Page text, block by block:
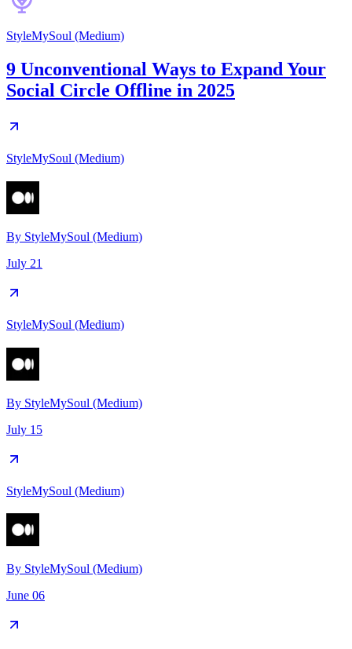
StyleMySoul (Medium)
9 Unconventional Ways to Expand Your
Social Circle Offline in 2025
StyleMySoul (Medium)
By StyleMySoul (Medium)
July 21
StyleMySoul (Medium)
By StyleMySoul (Medium)
July 15
StyleMySoul (Medium)
By StyleMySoul (Medium)
June 06